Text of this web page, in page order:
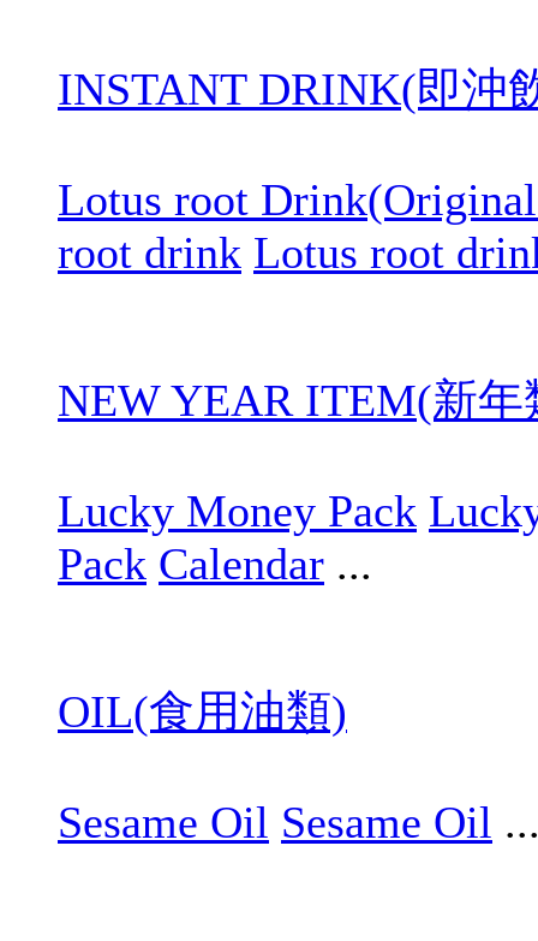
INSTANT DRINK(即沖
Lotus root
root drink Lotus root
NEW YEAR ITEM(新年
Lucky Money Pack
Pack Calendar ...
OIL(食用油類)
Sesame Oil Sesame Oil